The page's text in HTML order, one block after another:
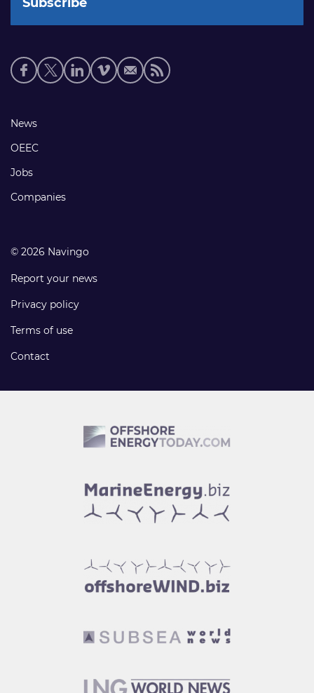
Social
media
Footer
links
News
OEEC
Jobs
Companies
© 2026 Navingo
Report your news
Privacy policy
Terms of use
Contact